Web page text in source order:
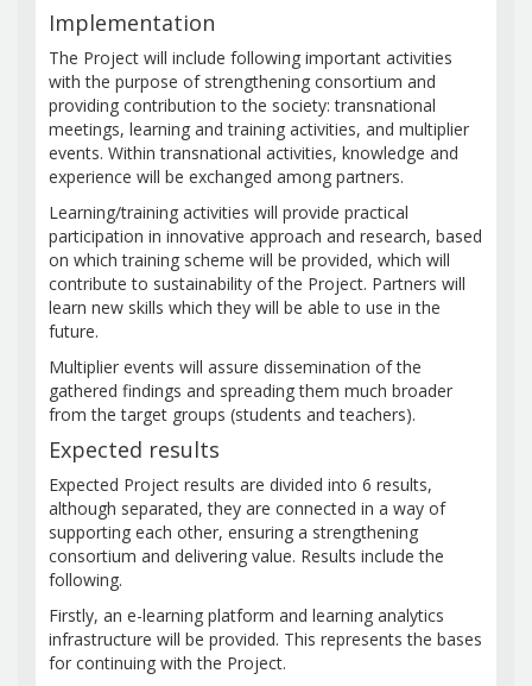
Implementation
The Project will include following important activities
with the purpose of strengthening consortium and
providing contribution to the society: transnational
meetings, learning and training activities, and multiplier
events. Within transnational activities, knowledge and
experience will be exchanged among partners.
Learning/training activities will provide practical
participation in innovative approach and research, based
on which training scheme will be provided, which will
contribute to sustainability of the Project. Partners will
learn new skills which they will be able to use in the
future.
Multiplier events will assure dissemination of the
gathered findings and spreading them much broader
from the target groups (students and teachers).
Expected results
Expected Project results are divided into 6 results,
although separated, they are connected in a way of
supporting each other, ensuring a strengthening
consortium and delivering value. Results include the
following.
Firstly, an e-learning platform and learning analytics
infrastructure will be provided. This represents the bases
for continuing with the Project.